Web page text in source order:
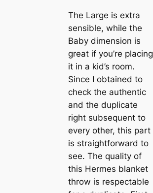
The Large is extra
sensible, while the
Baby dimension is
great if you’re placing
it in a kid’s room.
Since I obtained to
check the authentic
and the duplicate
right subsequent to
every other, this part
is straightforward to
see. The quality of
this Hermes blanket
throw is respectable